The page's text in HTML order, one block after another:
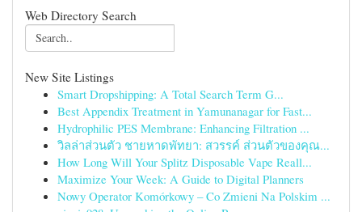
Web Directory Search
New Site Listings
Smart Dropshipping: A Total Search Term G...
Best Appendix Treatment in Yamunanagar for Fast...
Hydrophilic PES Membrane: Enhancing Filtration ...
วิลล่าส่วนตัว ชายหาดพัทยา: สวรรค์ ส่วนตัวของคุณ...
How Long Will Your Splitz Disposable Vape Reall...
Maximize Your Week: A Guide to Digital Planners
Nowy Operator Komórkowy – Co Zmieni Na Polskim ...